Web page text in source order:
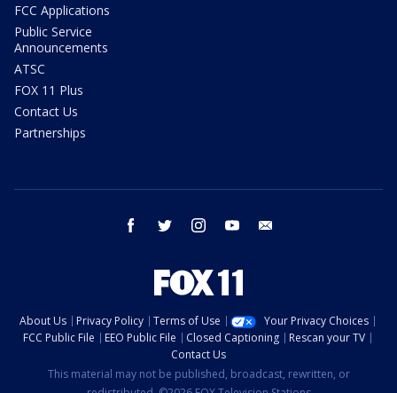
FCC Applications
Public Service
Announcements
ATSC
FOX 11 Plus
Contact Us
Partnerships
facebook twitter instagram youtube
About Us Privacy Policy Terms of Use
Your Privacy Choices
FCC Public File
EEO Public File Closed Captioning
Rescan your TV
Contact Us
This material may not be published, broadcast, rewritten, or